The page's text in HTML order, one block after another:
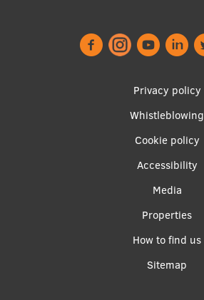
Privacy policy
Whistleblowing
Cookie policy
Accessibility
Media
Properties
How to find us
Sitemap